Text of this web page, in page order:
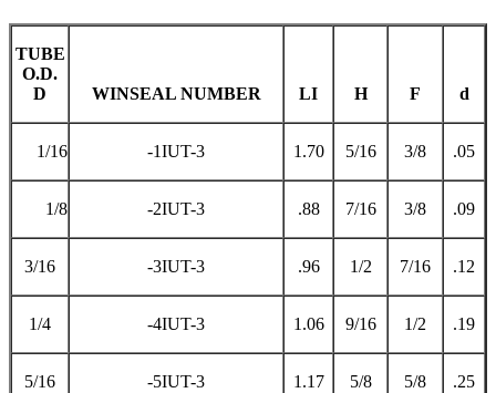
TUBE
O.D.
D
WINSEAL NUMBER LI H F d
1/16 -1IUT-3 1.70 5/16 3/8 .05
1/8 -2IUT-3 .88 7/16 3/8 .09
3/16 -3IUT-3 .96 1/2 7/16 .12
1/4 -4IUT-3 1.06 9/16 1/2 .19
5/16 -5IUT-3 1.17 5/8 5/8 .25